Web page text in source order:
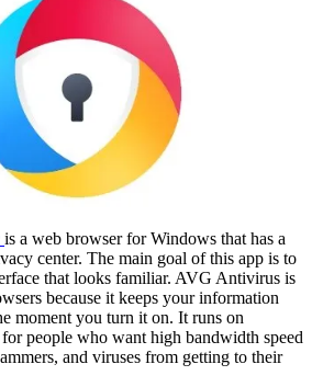
is a web browser for Windows that has a
center. The main goal of this app is to
that looks familiar. AVG Antivirus is
because it keeps your information
moment you turn it on. It runs on
people who want high bandwidth speed
and viruses from getting to their